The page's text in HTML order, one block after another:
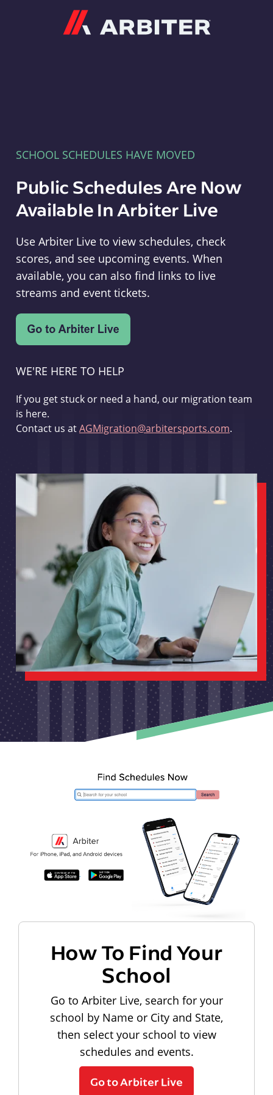
SCHOOL SCHEDULES HAVE MOVED
Public Schedules Are Now
Available In Arbiter Live
Use Arbiter Live to view schedules, check
scores, and see upcoming events. When
available, you can also find links to live
streams and event tickets.
WE'RE HERE TO HELP
If you get stuck or need a hand, our migration team
is here.
Contact us atAGMigration@arbitersports.com.
How To Find Your
School
Go to Arbiter Live, search for your
school by Name or City and State,
then select your school to view
schedules and events.
Go to Arbiter Live